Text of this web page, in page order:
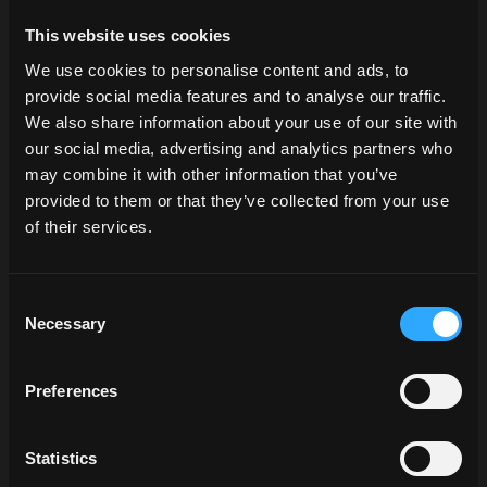
This website uses cookies
We use cookies to personalise content and ads, to
provide social media features and to analyse our traffic.
We also share information about your use of our site with
our social media, advertising and analytics partners who
may combine it with other information that you’ve
provided to them or that they’ve collected from your use
of their services.
Selection
Necessary
Preferences
Statistics
asX7.6 P6-DriveandVT-Drive models
from 165 to 240 hp), stand out for their performance,
comfort, and advanced technologies. All this makes them
ideal for long soil preparation, seeding, and harvesting
campaigns.
Discover the McCormick X7.6
Market demand for new cereal
varieties
New cereal varieties are selected based on genetic
on cultivars that are more resistant to drought and
disease, as well as on alternative species such as: